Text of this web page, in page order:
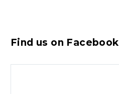
Find us on Facebook